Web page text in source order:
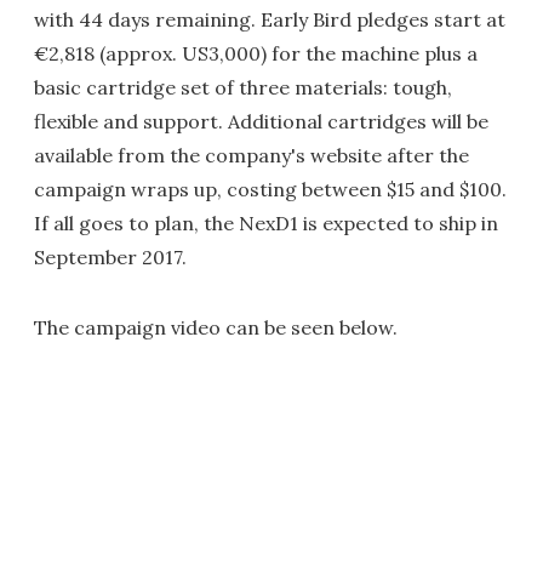
with 44 days remaining. Early Bird pledges start at
€2,818 (approx. US3,000) for the machine plus a
basic cartridge set of three materials: tough,
flexible and support. Additional cartridges will be
available from the company's website after the
campaign wraps up, costing between $15 and $100.
If all goes to plan, the NexD1 is expected to ship in
September 2017.
The campaign video can be seen below.